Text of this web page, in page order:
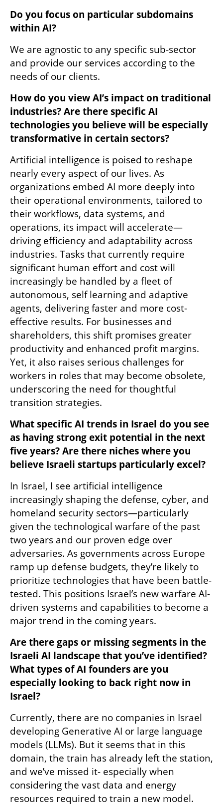
Do you focus on particular subdomains
within AI?
We are agnostic to any specific sub-sector
and provide our services according to the
needs of our clients.
How do you view AI’s impact on traditional
industries? Are there specific AI
technologies you believe will be especially
transformative in certain sectors?
Artificial intelligence is poised to reshape
nearly every aspect of our lives. As
organizations embed AI more deeply into
their operational environments, tailored to
their workflows, data systems, and
operations, its impact will accelerate—
driving efficiency and adaptability across
industries. Tasks that currently require
significant human effort and cost will
increasingly be handled by a fleet of
autonomous, self learning and adaptive
agents, delivering faster and more cost-
effective results. For businesses and
shareholders, this shift promises greater
productivity and enhanced profit margins.
Yet, it also raises serious challenges for
workers in roles that may become obsolete,
underscoring the need for thoughtful
transition strategies.
What specific AI trends in Israel do you see
as having strong exit potential in the next
five years? Are there niches where you
believe Israeli startups particularly excel?
In Israel, I see artificial intelligence
increasingly shaping the defense, cyber, and
homeland security sectors—particularly
given the technological warfare of the past
two years and our proven edge over
adversaries. As governments across Europe
ramp up defense budgets, they’re likely to
prioritize technologies that have been battle-
tested. This positions Israel’s new warfare AI-
driven systems and capabilities to become a
major trend in the coming years.
Are there gaps or missing segments in the
Israeli AI landscape that you’ve identified?
What types of AI founders are you
especially looking to back right now in
Israel?
Currently, there are no companies in Israel
developing Generative AI or large language
models (LLMs). But it seems that in this
domain, the train has already left the station,
and we’ve missed it- especially when
considering the vast data and energy
resources required to train a new model.